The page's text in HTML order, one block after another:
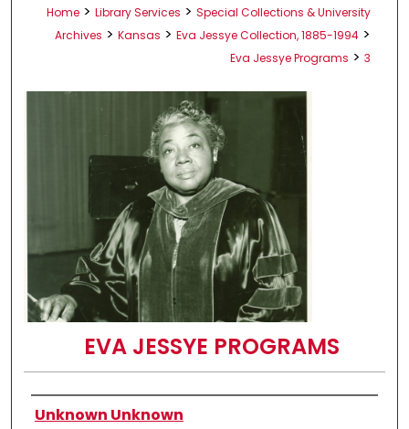
Home > Library Services > Special Collections & University
Archives > Kansas > Eva Jessye Collection, 1885-1994 >
Eva Jessye Programs > 3
EVA JESSYE PROGRAMS
Authors
Unknown Unknown